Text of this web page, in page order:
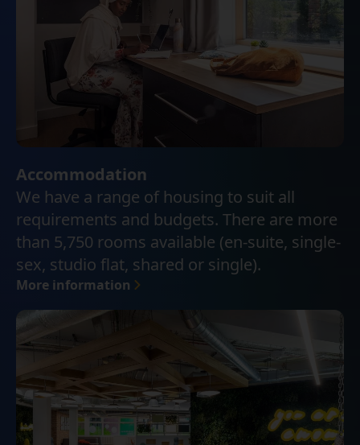
Accommodation
We have a range of housing to suit all
requirements and budgets. There are more
than 5,750 rooms available (en-suite, single-
sex, studio flat, shared or single).
More information